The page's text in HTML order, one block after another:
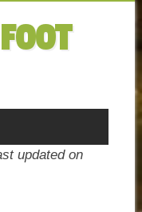
updated on